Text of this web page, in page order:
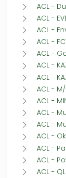
ACL -
ACL -
ACL -
ACL -
ACL -
ACL -
ACL -
ACL -
ACL -
ACL -
ACL -
ACL -
ACL -
ACL -
ACL -